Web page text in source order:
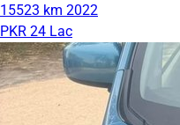
15523 km 2022
PKR 24 Lac